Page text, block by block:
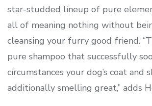
star-studded lineup of pure
all of meaning nothing without
cleansing your furry good friend.
pure shampoo that successfully
circumstances your dog’s coat and
additionally smelling great,” adds